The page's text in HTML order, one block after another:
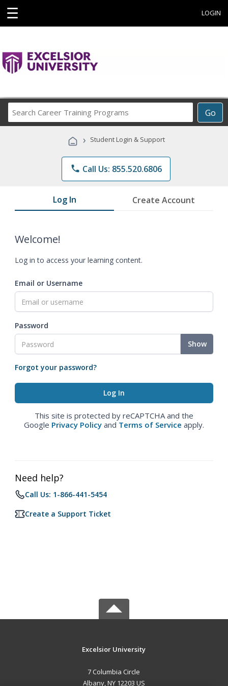
☰ LOGIN
Go
Career
Programs
› Student Login & Support
phone Call Us: 855.520.6806
Log In Create Account
Welcome!
Log in to access your learning content.
Email or Username
Password
Show
Forgot your password?
This site is protected by reCAPTCHA and the
Google Privacy Policy and Terms of Service apply.
Need help?
Call Us: 1-866-441-5454
Create a Support Ticket
Excelsior University
7 Columbia Circle
Albany, NY 12203 US